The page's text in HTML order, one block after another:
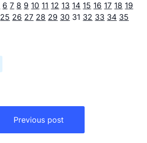
6 7 8 9 10 11 12 13 14 15 16 17 18 19
25 26 27 28 29 30 31 32 33 34 35
Previous post